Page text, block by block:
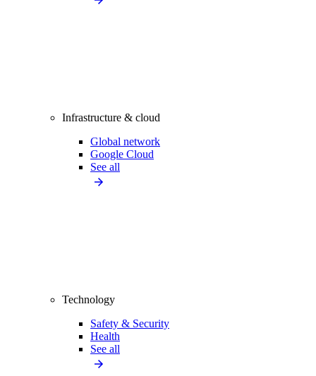
Infrastructure & cloud
Global network
Google Cloud
See all
Technology
Safety & Security
Health
See all